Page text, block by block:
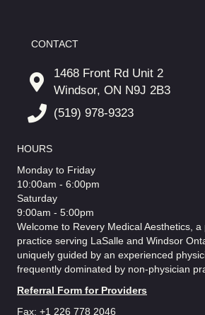
CONTACT
1468 Front Rd Unit 2
Windsor, ON N9J 2B3
(519) 978-9323
HOURS
Monday to Friday
10:00am - 6:00pm
Saturday
9:00am - 5:00pm
Welcome to Revery Medical Aesthetics, a
practice serving LaSalle and Windsor
uniquely guided by an experienced
frequently dominated by non-physician
Referral Form for Providers
Fax: +1 226 778 2046